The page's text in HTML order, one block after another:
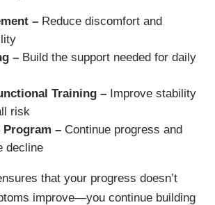
– Reduce discomfort and
– Build the support needed for daily
Training – Improve stability
risk
Program – Continue progress and
decline
that your progress doesn’t
improve—you continue building